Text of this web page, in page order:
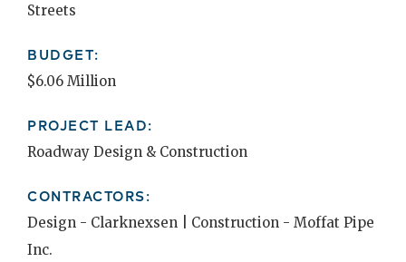
Streets
BUDGET:
$6.06 Million
PROJECT LEAD:
Roadway Design & Construction
CONTRACTORS:
Design - Clarknexsen | Construction - Moffat Pipe
Inc.